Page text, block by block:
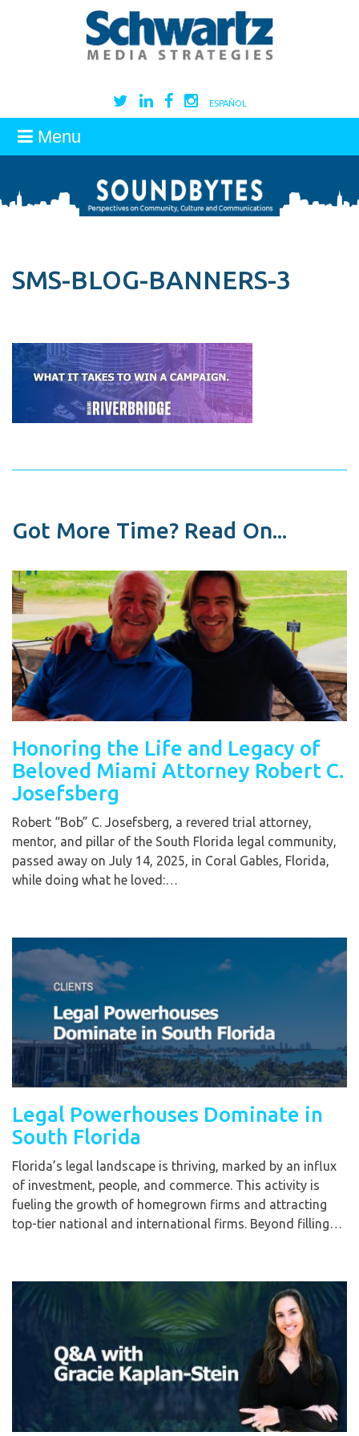
ESPAÑOL
Menu
SMS-BLOG-BANNERS-3
Got More Time? Read On...
Honoring the Life and Legacy of
Beloved Miami Attorney Robert C.
Josefsberg
Robert “Bob” C. Josefsberg, a revered trial attorney,
mentor, and pillar of the South Florida legal community,
passed away on July 14, 2025, in Coral Gables, Florida,
while doing what he loved:…
Legal Powerhouses Dominate in
South Florida
Florida’s legal landscape is thriving, marked by an influx
of investment, people, and commerce. This activity is
fueling the growth of homegrown firms and attracting
top-tier national and international firms. Beyond filling…